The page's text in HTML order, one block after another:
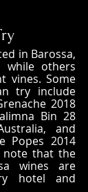
in Barossa,
while others
vines. Some
try include
2018
Bin 28
and
Popes 2014
note that the
wines are
hotel and